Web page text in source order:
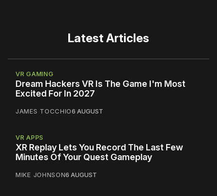
Latest Articles
VR GAMING
Dream Hackers VR Is The Game I'm Most
Excited For In 2027
JAMES TOCCHIO6 AUGUST
VR APPS
XR Replay Lets You Record The Last Few
Minutes Of Your Quest Gameplay
MIKE JOHNSON6 AUGUST